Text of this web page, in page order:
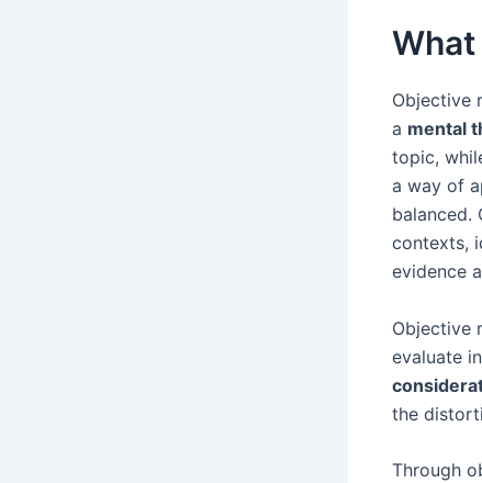
Objective
a mental
topic,
a way of
balanced.
contexts,
evidence
Objective
evaluate
the
Through